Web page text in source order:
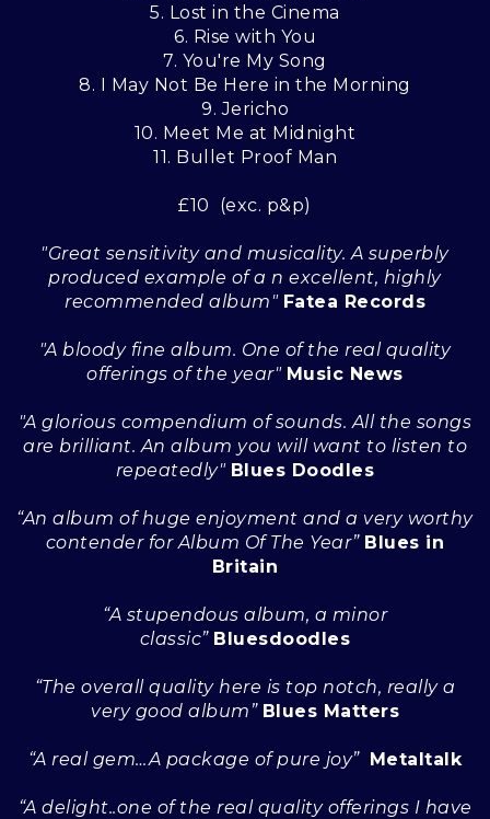
5. Lost in the Cinema
6. Rise with You
7. You're My Song
8. I May Not Be Here in the Morning
9. Jericho
10. Meet Me at Midnight
11. Bullet Proof Man
£10 (exc. p&p)
"Great sensitivity and musicality. A superbly
produced example of a n excellent, highly
recommended album" Fatea Records
"A bloody fine album. One of the real quality
offerings of the year" Music News
"A glorious compendium of sounds. All the songs
are brilliant. An album you will want to listen to
repeatedly" Blues Doodles
“An album of huge enjoyment and a very worthy
contender for Album Of The Year” Blues in
Britain
“A stupendous album, a minor
classic” Bluesdoodles
“The overall quality here is top notch, really a
very good album” Blues Matters
“A real gem…A package of pure joy” Metaltalk
“A delight..one of the real quality offerings I have